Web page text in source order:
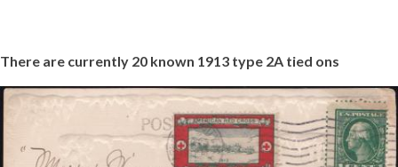
There are currently 20 known 1913 type 2A tied ons